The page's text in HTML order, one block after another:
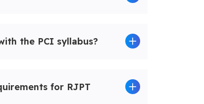
the PCI syllabus?
for RJPT